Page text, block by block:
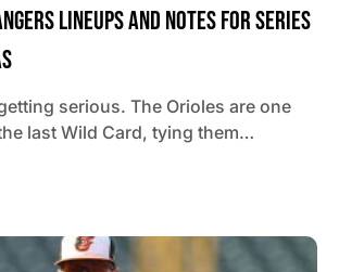
Lineups And Notes For Series
serious. The Orioles are one
last Wild Card, tying them…